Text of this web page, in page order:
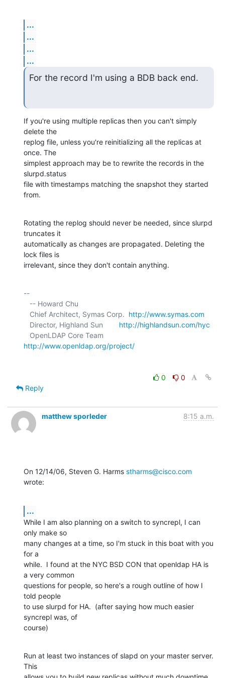
...
...
...
...
For the record I'm using a BDB back end.
If you're using multiple replicas then you can't simply
delete the
replog file, unless you're reinitializing all the replicas at
once. The
simplest approach may be to rewrite the records in the
slurpd.status
file with timestamps matching the snapshot they started
from.
Rotating the replog should never be needed, since slurpd
truncates it
automatically as changes are propagated. Deleting the
lock files is
irrelevant, since they don't contain anything.
--
   Chief Architect, Symas Corp.
http://www.symas.com
   Director, Highland Sun
http://highlandsun.com/hyc
http://www.openldap.org/project/
0
0
Reply
matthew sporleder 8:15 a.m.
On 12/14/06, Steven G. Harms stharms@cisco.com
wrote:
...
While I am also planning on a switch to syncrepl, I can
only make so
many changes at a time, so I'm stuck in this boat with you
for a
while.  I found at the NYC BSD CON that openldap HA is
a very common
questions for people, so here's a rough outline of how I
told people
to use slurpd for HA.  (after saying how much easier
syncrepl was, of
course)
Run at least two instances of slapd on your master server.
This